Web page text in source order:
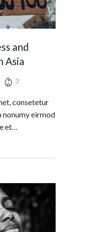
and
Asia
3
consetetur
nonumy eirmod
et…